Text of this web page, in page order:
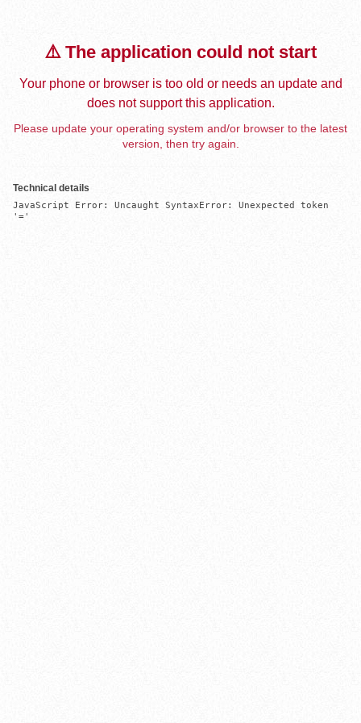
⚠️ The application could not start
Your phone or browser is too old or needs an update and
does not support this application.
Please update your operating system and/or browser to the latest
version, then try again.
Technical details
JavaScript Error: Uncaught SyntaxError: Unexpected token
'='